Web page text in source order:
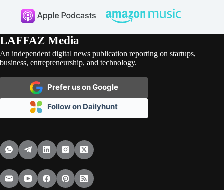
LAFFAZ Media
An independent digital news publication reporting on startups,
business, entrepreneurship, and technology.
Prefer us on Google
Follow on Dailyhunt